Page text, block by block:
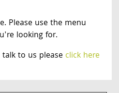
Please use the menu
looking for.
to us please click here